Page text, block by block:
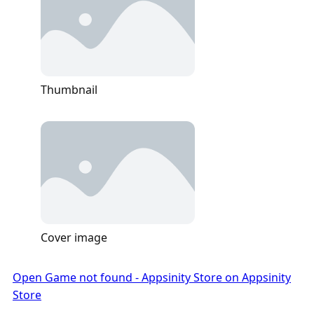
Thumbnail
Cover image
Open Game not found - Appsinity Store on Appsinity
Store